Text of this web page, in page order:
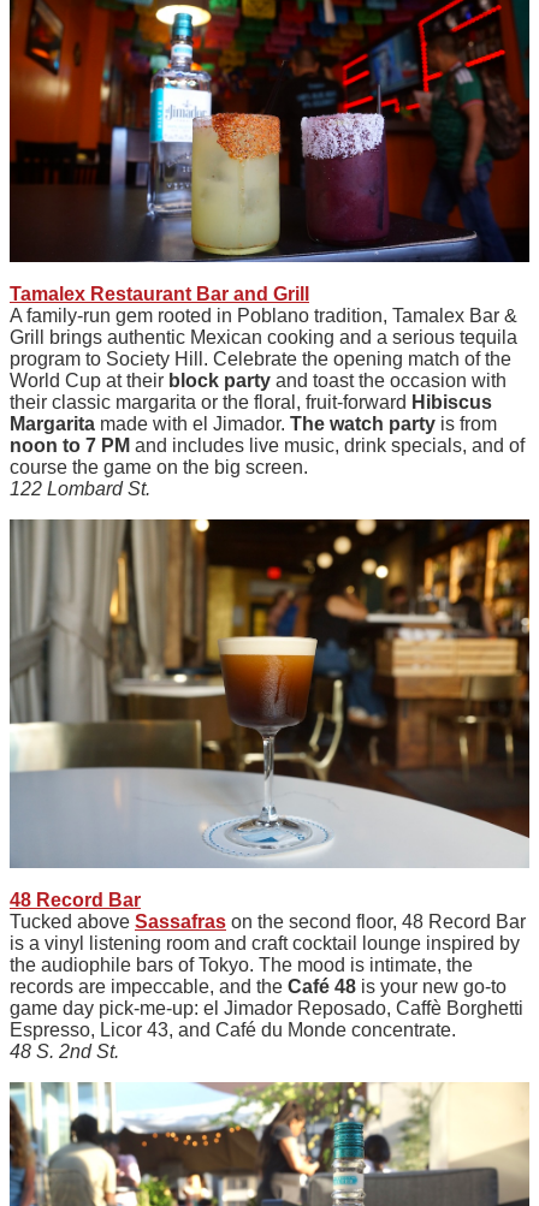
Tamalex Restaurant Bar and Grill
A family-run gem rooted in Poblano tradition, Tamalex Bar &
Grill brings authentic Mexican cooking and a serious tequila
program to Society Hill. Celebrate the opening match of the
World Cup at their block party and toast the occasion with
their classic margarita or the floral, fruit-forward Hibiscus
Margarita made with el Jimador. The watch party is from
noon to 7 PM and includes live music, drink specials, and of
course the game on the big screen.
122 Lombard St.
48 Record Bar
Tucked above Sassafras on the second floor, 48 Record Bar
is a vinyl listening room and craft cocktail lounge inspired by
the audiophile bars of Tokyo. The mood is intimate, the
records are impeccable, and the Café 48 is your new go-to
game day pick-me-up: el Jimador Reposado, Caffè Borghetti
Espresso, Licor 43, and Café du Monde concentrate.
48 S. 2nd St.